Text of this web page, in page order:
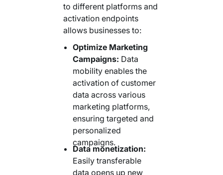
to different platforms and
activation endpoints
allows businesses to:
Optimize Marketing
Campaigns: Data
mobility enables the
activation of customer
data across various
marketing platforms,
ensuring targeted and
personalized
campaigns.
Data monetization:
Easily transferable
data opens up new